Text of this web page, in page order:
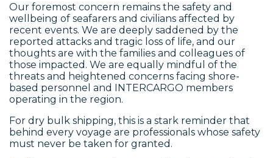
Our foremost concern remains the safety and
wellbeing of seafarers and civilians affected by
recent events. We are deeply saddened by the
reported attacks and tragic loss of life, and our
thoughts are with the families and colleagues of
those impacted. We are equally mindful of the
threats and heightened concerns facing shore-
based personnel and INTERCARGO members
operating in the region.
For dry bulk shipping, this is a stark reminder that
behind every voyage are professionals whose safety
must never be taken for granted.